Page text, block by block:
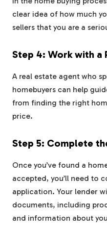
clear idea of how much
sellers that you are a
Step 4: Work with a
A real estate agent who
homebuyers can help
from finding the right
price.
Step 5: Complete
Once you’ve found a
accepted, you’ll need to
application. Your lender
documents, including
and information about